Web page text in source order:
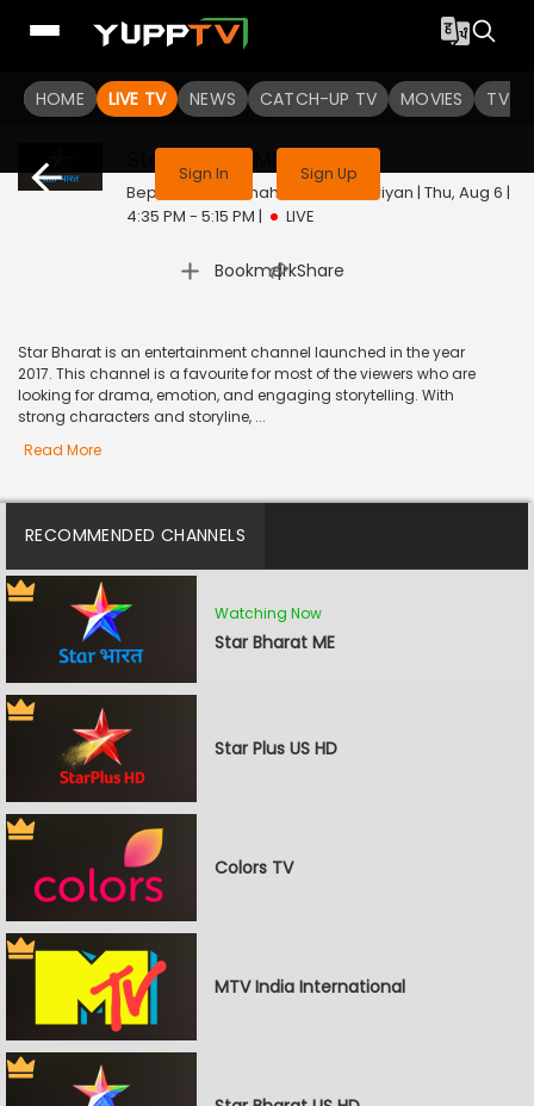
HOME LIVE TV NEWS CATCH-UP TV MOVIES TV
This channel is not available in your region
Sign In Sign Up
Star Bharat ME
Bepannah / Fannah Ho Sabhi Duriyan | Thu, Aug 6 |
4:35 PM - 5:15 PM | LIVE
Bookmark
| Share
Star Bharat is an entertainment channel launched in the year
2017. This channel is a favourite for most of the viewers who are
looking for drama, emotion, and engaging storytelling. With
strong characters and storyline, ...
Read More
RECOMMENDED CHANNELS
Watching Now
Star Bharat ME
Star Plus US HD
Colors TV
MTV India International